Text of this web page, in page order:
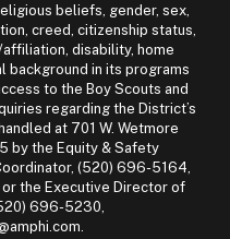
beliefs, gender, sex,
creed, citizenship status,
disability, home
background in its programs
to the Boy Scouts and
regarding the District’s
at 701 W. Wetmore
by the Equity & Safety
(520) 696-5164,
the Executive Director of
696-5230,